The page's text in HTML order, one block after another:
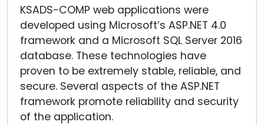
KSADS-COMP web applications were
developed using Microsoft’s ASP.NET 4.0
framework and a Microsoft SQL Server 2016
database. These technologies have
proven to be extremely stable, reliable, and
secure. Several aspects of the ASP.NET
framework promote reliability and security
of the application.